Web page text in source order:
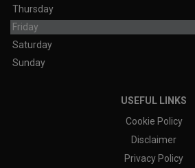
Thursday
Friday
Saturday
Sunday
USEFUL LINKS
Cookie Policy
Disclaimer
Privacy Policy